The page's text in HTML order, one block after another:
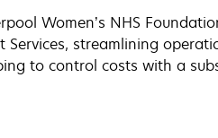
Women’s NHS
Services, streamlining
to control costs with a